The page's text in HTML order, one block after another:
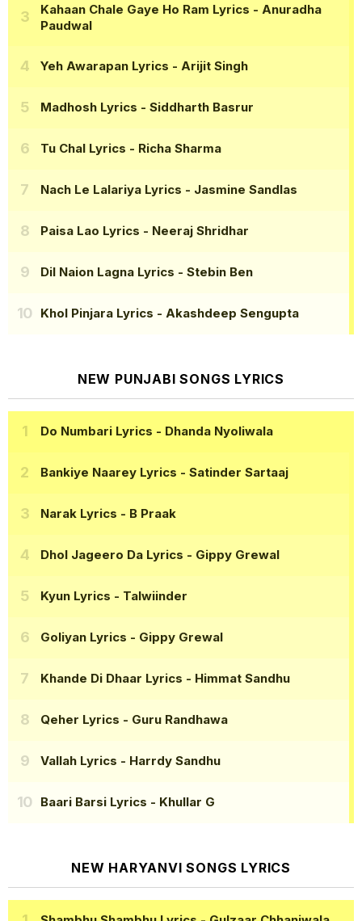
Kahaan Chale Gaye Ho Ram Lyrics - Anuradha
Paudwal
Yeh Awarapan Lyrics - Arijit Singh
Madhosh Lyrics - Siddharth Basrur
Tu Chal Lyrics - Richa Sharma
Nach Le Lalariya Lyrics - Jasmine Sandlas
Paisa Lao Lyrics - Neeraj Shridhar
Dil Naion Lagna Lyrics - Stebin Ben
Khol Pinjara Lyrics - Akashdeep Sengupta
NEW PUNJABI SONGS LYRICS
Do Numbari Lyrics - Dhanda Nyoliwala
Bankiye Naarey Lyrics - Satinder Sartaaj
Narak Lyrics - B Praak
Dhol Jageero Da Lyrics - Gippy Grewal
Kyun Lyrics - Talwiinder
Goliyan Lyrics - Gippy Grewal
Khande Di Dhaar Lyrics - Himmat Sandhu
Qeher Lyrics - Guru Randhawa
Vallah Lyrics - Harrdy Sandhu
Baari Barsi Lyrics - Khullar G
NEW HARYANVI SONGS LYRICS